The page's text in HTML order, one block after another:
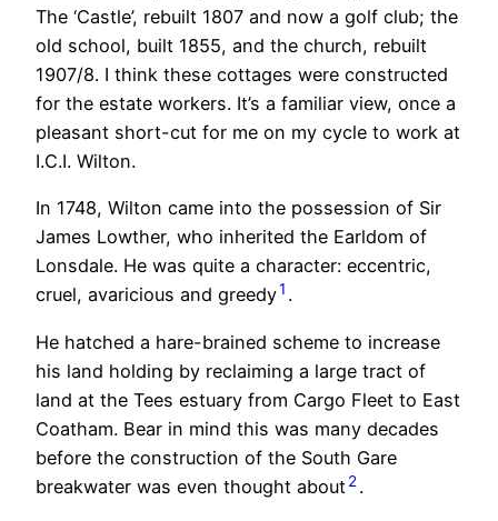
The ‘Castle’, rebuilt 1807 and now a golf club; the
old school, built 1855, and the church, rebuilt
1907/8. I think these cottages were constructed
for the estate workers. It’s a familiar view, once a
pleasant short-cut for me on my cycle to work at
I.C.I. Wilton.
In 1748, Wilton came into the possession of Sir
James Lowther, who inherited the Earldom of
Lonsdale. He was quite a character: eccentric,
cruel, avaricious and greedy1 .
He hatched a hare-brained scheme to increase
his land holding by reclaiming a large tract of
land at the Tees estuary from Cargo Fleet to East
Coatham. Bear in mind this was many decades
before the construction of the South Gare
breakwater was even thought about2 .